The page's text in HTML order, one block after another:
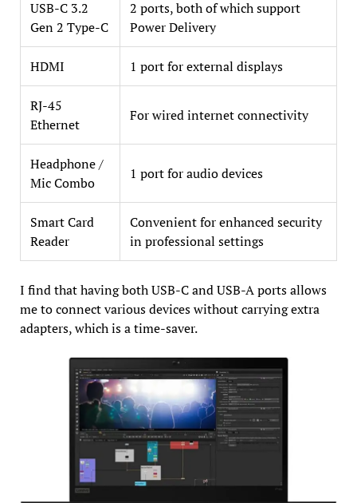
USB-C 3.2
Gen 2 Type-C
2 ports, both of which support
Power Delivery
HDMI 1 port for external displays
RJ-45
Ethernet
For wired internet connectivity
Headphone /
Mic Combo
1 port for audio devices
Smart Card
Reader
Convenient for enhanced security
in professional settings
I find that having both USB-C and USB-A ports allows
me to connect various devices without carrying extra
adapters, which is a time-saver.